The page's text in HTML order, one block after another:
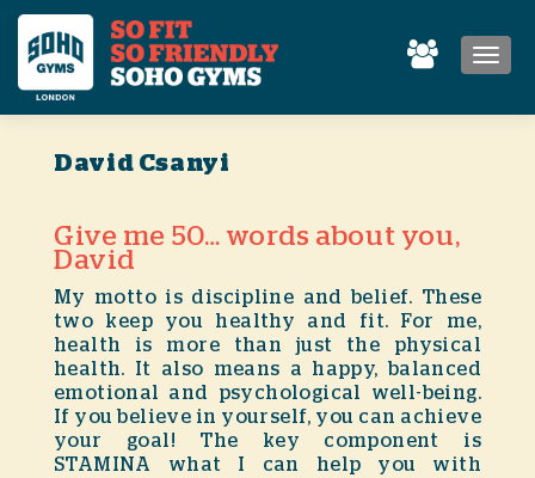
David Csanyi
Give me 50… words about you,
David
My motto is discipline and belief. These
two keep you healthy and fit. For me,
health is more than just the physical
health. It also means a happy, balanced
emotional and psychological well-being.
If you believe in yourself, you can achieve
your goal! The key component is
STAMINA what I can help you with